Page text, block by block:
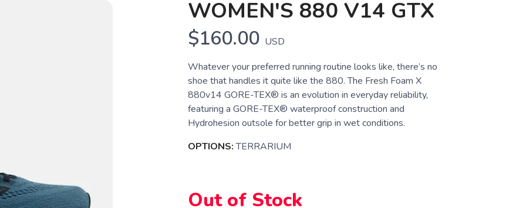
WOMEN'S 880 V14 GTX
$160.00 USD
Whatever your preferred running routine looks like, there’s no
shoe that handles it quite like the 880. The Fresh Foam X
880v14 GORE-TEX® is an evolution in everyday reliability,
featuring a GORE-TEX® waterproof construction and
Hydrohesion outsole for better grip in wet conditions.
OPTIONS: TERRARIUM
Out of Stock